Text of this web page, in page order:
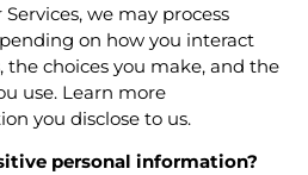
we may process
on how you interact
the choices you make, and the
use. Learn more
you disclose to us.
personal information?